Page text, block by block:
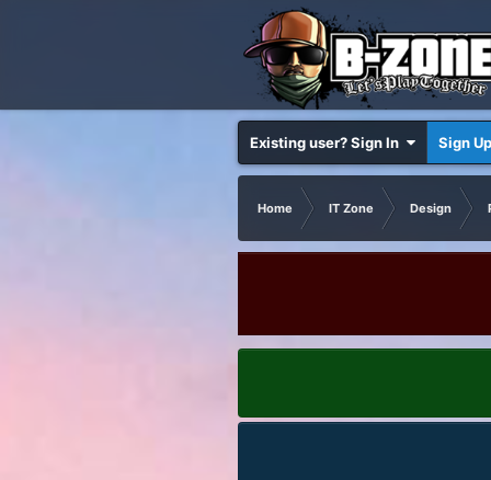
Existing user? Sign In Sign Up
Home IT Zone Design